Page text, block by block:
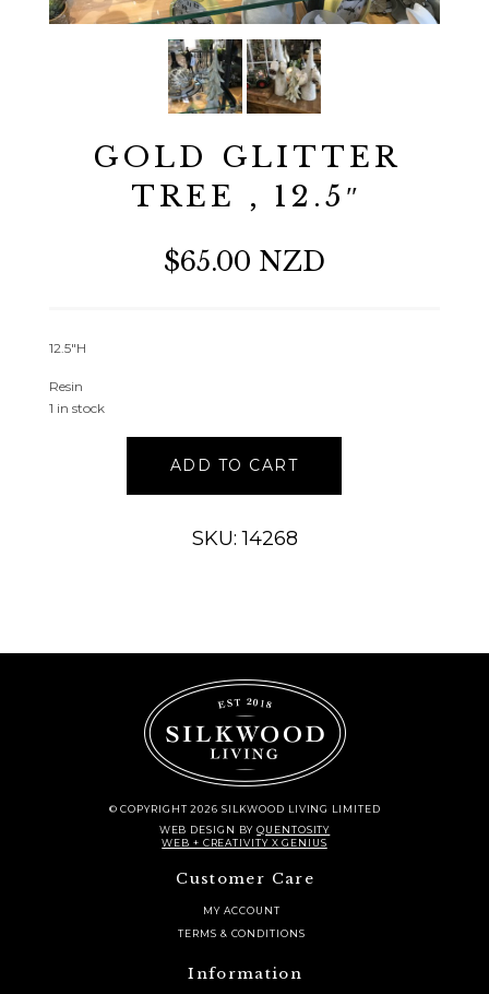
GOLD GLITTER
TREE , 12.5″
$65.00 NZD
12.5″H
Resin
1 in stock
ADD TO CART
SKU: 14268
© COPYRIGHT 2026 SILKWOOD LIVING LIMITED
WEB DESIGN BYQUENTOSITY
WEB + CREATIVITY X GENIUS
Customer Care
MY ACCOUNT
TERMS & CONDITIONS
Information